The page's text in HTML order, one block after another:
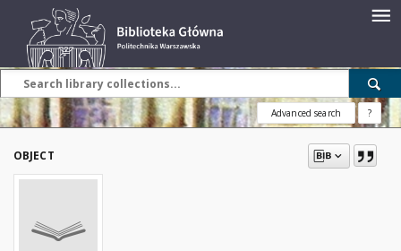
Advanced search ?
OBJECT